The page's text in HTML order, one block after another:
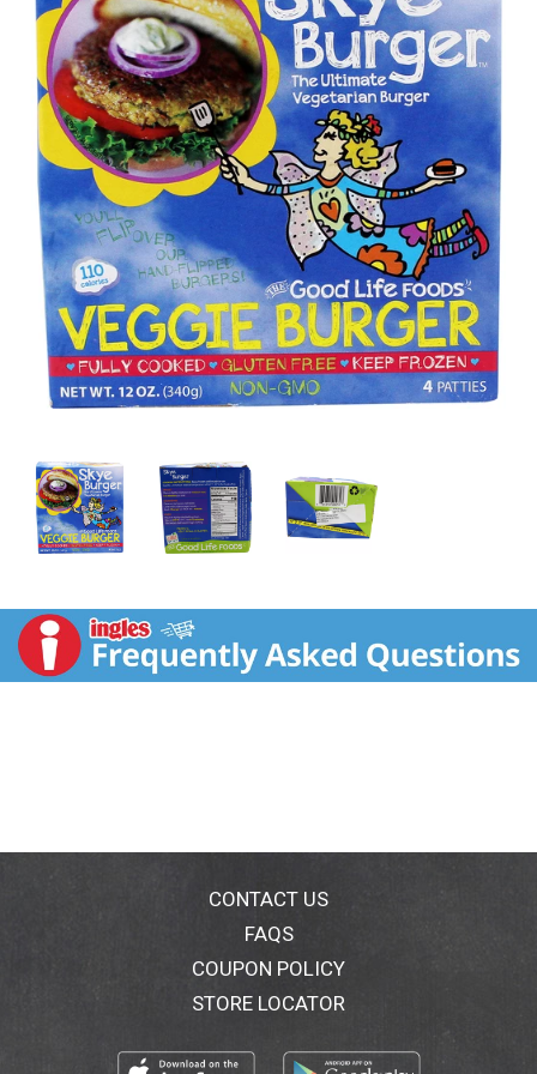
CONTACT US
FAQS
COUPON POLICY
STORE LOCATOR